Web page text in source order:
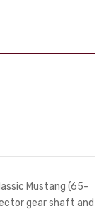
Mustang (65-
gear shaft and